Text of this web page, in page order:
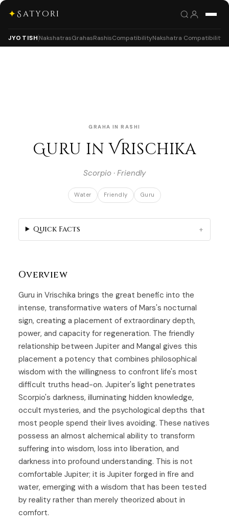
✦Satyori
JYOTISH NakshatrasGrahasRashisCompatibilityNakshatra Compatibility
GRAHA IN RASHI
Guru in Vrischika
Scorpio · Friendly
Water Friendly Guru
Overview
Guru in Vrischika brings the great benefic into the
intense, transformative waters of Mars's nocturnal
sign, creating a placement of extraordinary depth,
power, and capacity for regeneration. The friendly
relationship between Jupiter and Mangal gives this
placement a potency that combines philosophical
wisdom with the willingness to confront life's most
difficult truths head-on. Jupiter's light penetrates
Scorpio's darkness, illuminating hidden knowledge,
occult mysteries, and the psychological depths that
most people spend their lives avoiding. These natives
possess an almost alchemical ability to transform
suffering into wisdom, loss into liberation, and
darkness into profound understanding. This is not
comfortable Jupiter; it is Jupiter forged in fire and
water, emerging with a wisdom that has been tested
by reality rather than merely theorized about in
comfort.
Quick Facts